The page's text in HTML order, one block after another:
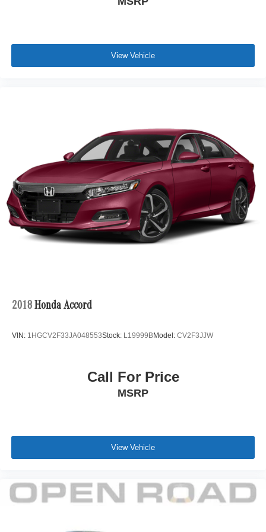
View Vehicle
2018 Honda Accord
VIN: 1HGCV2F33JA048553Stock: L19999BModel: CV2F3JJW
Call For Price
MSRP
View Vehicle